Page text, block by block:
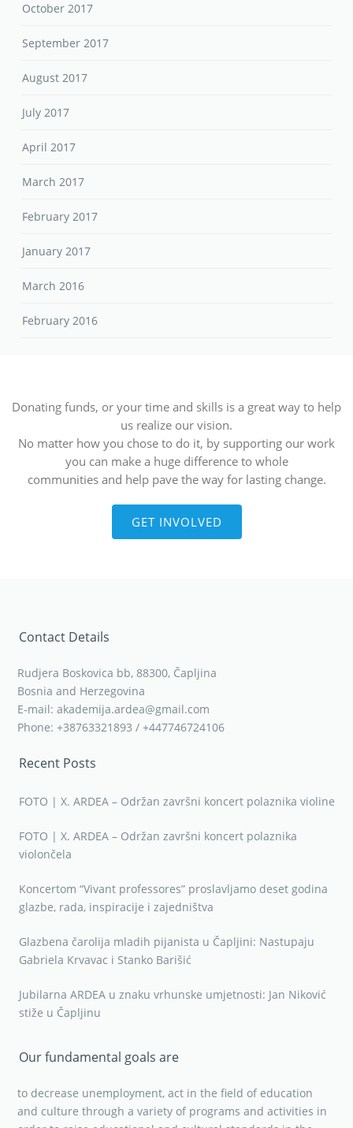
October 2017
September 2017
August 2017
July 2017
April 2017
March 2017
February 2017
January 2017
March 2016
February 2016
Donating funds, or your time and skills is a great way to help
us realize our vision.
No matter how you chose to do it, by supporting our work
you can make a huge difference to whole
communities and help pave the way for lasting change.
GET INVOLVED
Contact Details
Rudjera Boskovica bb, 88300, Čapljina
Bosnia and Herzegovina
E-mail: akademija.ardea@gmail.com
Phone: +38763321893 / +447746724106
Recent Posts
FOTO | X. ARDEA – Održan završni koncert polaznika violine
FOTO | X. ARDEA – Održan završni koncert polaznika
violončela
Koncertom “Vivant professores” proslavljamo deset godina
glazbe, rada, inspiracije i zajedništva
Glazbena čarolija mladih pijanista u Čapljini: Nastupaju
Gabriela Krvavac i Stanko Barišić
Jubilarna ARDEA u znaku vrhunske umjetnosti: Jan Niković
stiže u Čapljinu
Our fundamental goals are
to decrease unemployment, act in the field of education
and culture through a variety of programs and activities in